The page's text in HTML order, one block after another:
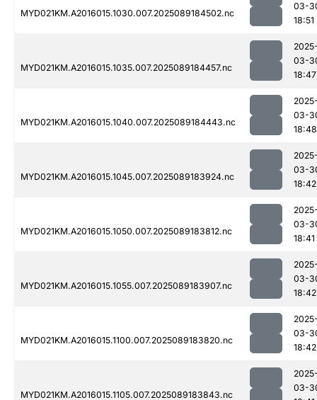
MYD021KM.A2016015.1030.007.2025089184502.nc
03-
18:51
MYD021KM.A2016015.1035.007.2025089184457.nc
03-
18:47
MYD021KM.A2016015.1040.007.2025089184443.nc
03-
18:48
MYD021KM.A2016015.1045.007.2025089183924.nc
03-
18:42
MYD021KM.A2016015.1050.007.2025089183812.nc
03-
18:41
MYD021KM.A2016015.1055.007.2025089183907.nc
03-
18:42
MYD021KM.A2016015.1100.007.2025089183820.nc
03-
18:42
MYD021KM.A2016015.1105.007.2025089183843.nc
03-